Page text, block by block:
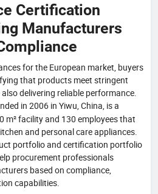
Certification
Manufacturers
for the European market, buyers
that products meet stringent
delivering reliable performance.
in 2006 in Yiwu, China, is a
m² facility and 130 employees that
and personal care appliances.
portfolio and certification portfolio
procurement professionals
based on compliance,
capabilities.